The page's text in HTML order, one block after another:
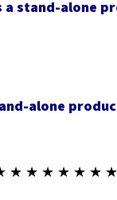
a stand-alone
alone
★ ★ ★ ★ ★ ★